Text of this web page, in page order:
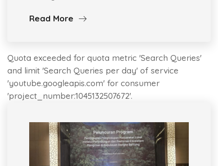
Read More
Quota exceeded for quota metric 'Search Queries'
and limit 'Search Queries per day' of service
'youtube.googleapis.com' for consumer
'project_number:1045132507672'.